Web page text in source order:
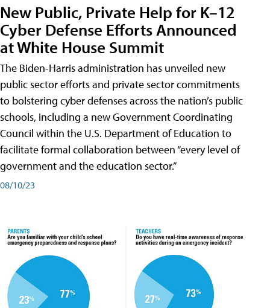
New Public, Private Help for K–12
Cyber Defense Efforts Announced
at White House Summit
The Biden-Harris administration has unveiled new
public sector efforts and private sector commitments
to bolstering cyber defenses across the nation’s public
schools, including a new Government Coordinating
Council within the U.S. Department of Education to
facilitate formal collaboration between “every level of
government and the education sector.”
08/10/23